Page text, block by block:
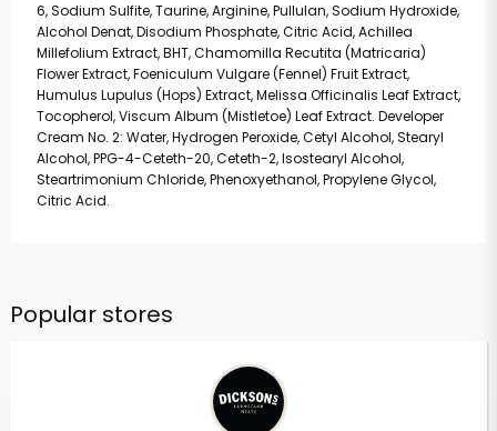
6, Sodium Sulfite, Taurine, Arginine, Pullulan, Sodium Hydroxide,
Alcohol Denat, Disodium Phosphate, Citric Acid, Achillea
Millefolium Extract, BHT, Chamomilla Recutita (Matricaria)
Flower Extract, Foeniculum Vulgare (Fennel) Fruit Extract,
Humulus Lupulus (Hops) Extract, Melissa Officinalis Leaf Extract,
Tocopherol, Viscum Album (Mistletoe) Leaf Extract. Developer
Cream No. 2: Water, Hydrogen Peroxide, Cetyl Alcohol, Stearyl
Alcohol, PPG-4-Ceteth-20, Ceteth-2, Isostearyl Alcohol,
Steartrimonium Chloride, Phenoxyethanol, Propylene Glycol,
Citric Acid.
Popular stores